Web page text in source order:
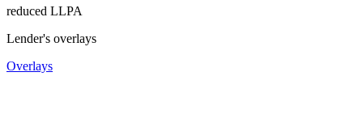
reduced LLPA
Lender's overlays
Overlays